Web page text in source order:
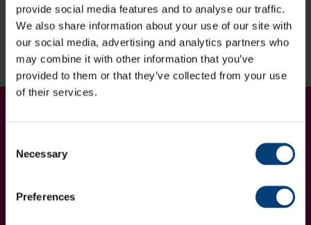
provide social media features and to analyse our traffic.
We also share information about your use of our site with
our social media, advertising and analytics partners who
may combine it with other information that you’ve
provided to them or that they’ve collected from your use
of their services.
Selection
Necessary
Preferences
contact Collette Timson:
[email protected]
| 023 8047 0966